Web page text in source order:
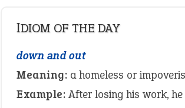
IDIOM OF THE DAY
down and out
Meaning: a homeless or
Example: After losing his work,